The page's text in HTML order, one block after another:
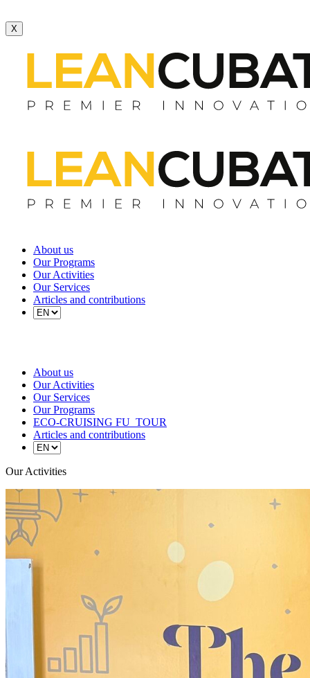
X
About us
Our Programs
Our Activities
Our Services
Articles and contributions
About us
Our Activities
Our Services
Our Programs
ECO-CRUISING FU_TOUR
Articles and contributions
Our Activities